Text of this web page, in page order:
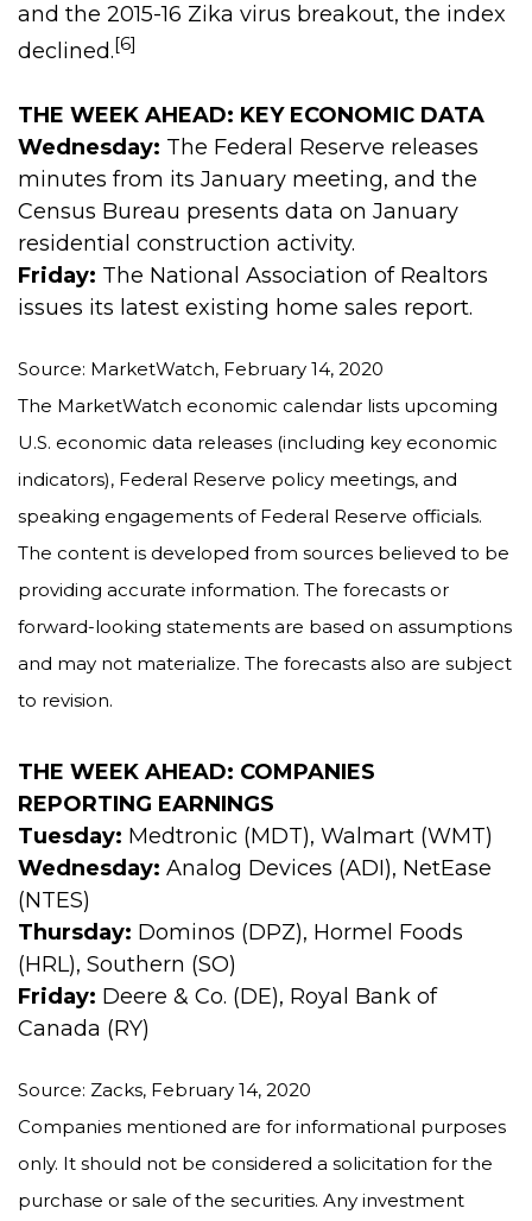
and the 2015-16 Zika virus breakout, the index
declined.[6]
THE WEEK AHEAD: KEY ECONOMIC DATA
Wednesday: The Federal Reserve releases
minutes from its January meeting, and the
Census Bureau presents data on January
residential construction activity.
Friday: The National Association of Realtors
issues its latest existing home sales report.
Source: MarketWatch, February 14, 2020
The MarketWatch economic calendar lists upcoming
U.S. economic data releases (including key economic
indicators), Federal Reserve policy meetings, and
speaking engagements of Federal Reserve officials.
The content is developed from sources believed to be
providing accurate information. The forecasts or
forward-looking statements are based on assumptions
and may not materialize. The forecasts also are subject
to revision.
THE WEEK AHEAD: COMPANIES
REPORTING EARNINGS
Tuesday: Medtronic (MDT), Walmart (WMT)
Wednesday: Analog Devices (ADI), NetEase
(NTES)
Thursday: Dominos (DPZ), Hormel Foods
(HRL), Southern (SO)
Friday: Deere & Co. (DE), Royal Bank of
Canada (RY)
Source: Zacks, February 14, 2020
Companies mentioned are for informational purposes
only. It should not be considered a solicitation for the
purchase or sale of the securities. Any investment